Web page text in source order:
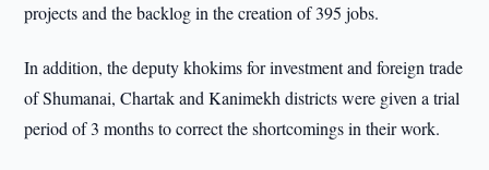
projects and the backlog in the creation of 395 jobs.
In addition, the deputy khokims for investment and foreign trade
of Shumanai, Chartak and Kanimekh districts were given a trial
period of 3 months to correct the shortcomings in their work.